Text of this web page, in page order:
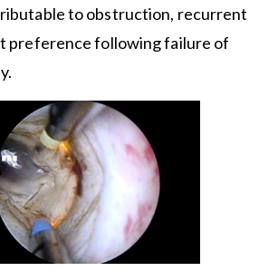
to obstruction, recurrent
preference following failure of